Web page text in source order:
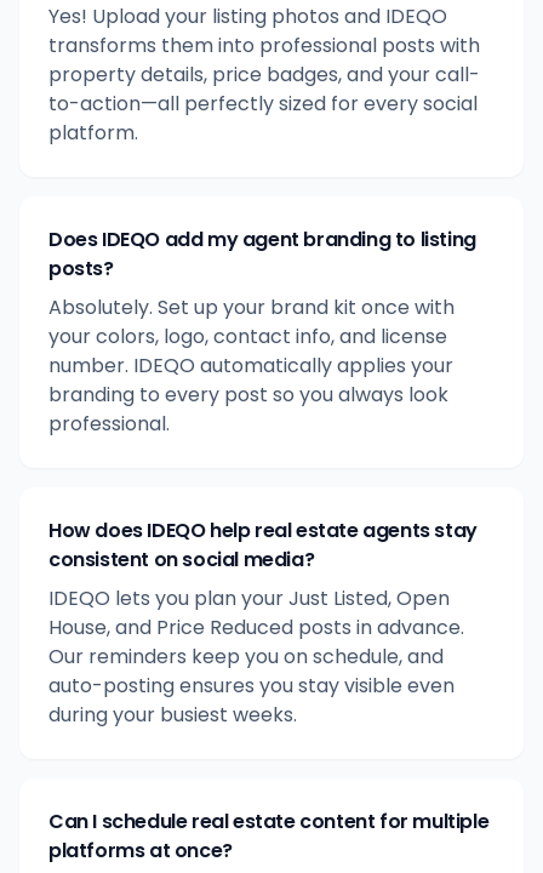
Yes! Upload your listing photos and IDEQO
transforms them into professional posts with
property details, price badges, and your call-
to-action—all perfectly sized for every social
platform.
Does IDEQO add my agent branding to listing
posts?
Absolutely. Set up your brand kit once with
your colors, logo, contact info, and license
number. IDEQO automatically applies your
branding to every post so you always look
professional.
How does IDEQO help real estate agents stay
consistent on social media?
IDEQO lets you plan your Just Listed, Open
House, and Price Reduced posts in advance.
Our reminders keep you on schedule, and
auto-posting ensures you stay visible even
during your busiest weeks.
Can I schedule real estate content for multiple
platforms at once?